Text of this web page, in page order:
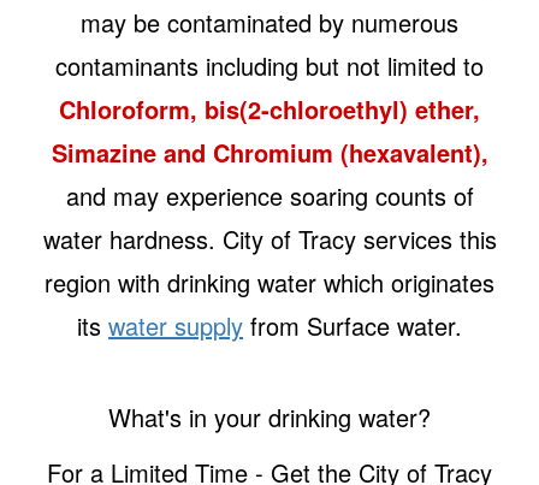
may be contaminated by numerous
contaminants including but not limited to
Chloroform, bis(2-chloroethyl) ether,
Simazine and Chromium (hexavalent),
and may experience soaring counts of
water hardness. City of Tracy services this
region with drinking water which originates
its water supply from Surface water.
What's in your drinking water?
For a Limited Time - Get the City of Tracy